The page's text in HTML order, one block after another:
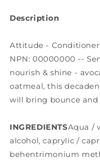
Description
Attitude -
NPN: 00000000 --
nourish & shine -
oatmeal, this
will bring bounce and
INGREDIENTSAqua /
alcohol, caprylic /
behentrimonium